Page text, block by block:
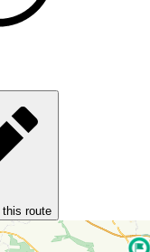
route